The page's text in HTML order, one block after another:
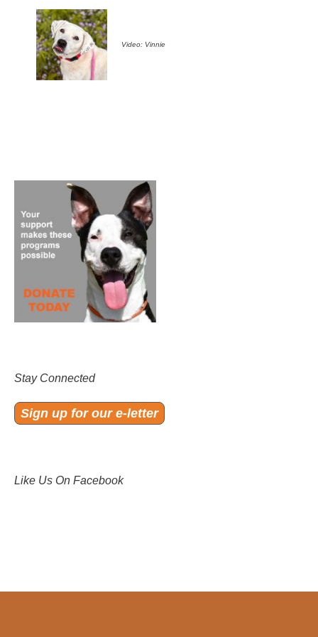
Video: Vinnie
Stay Connected
Sign up for our e-letter
Like Us On Facebook